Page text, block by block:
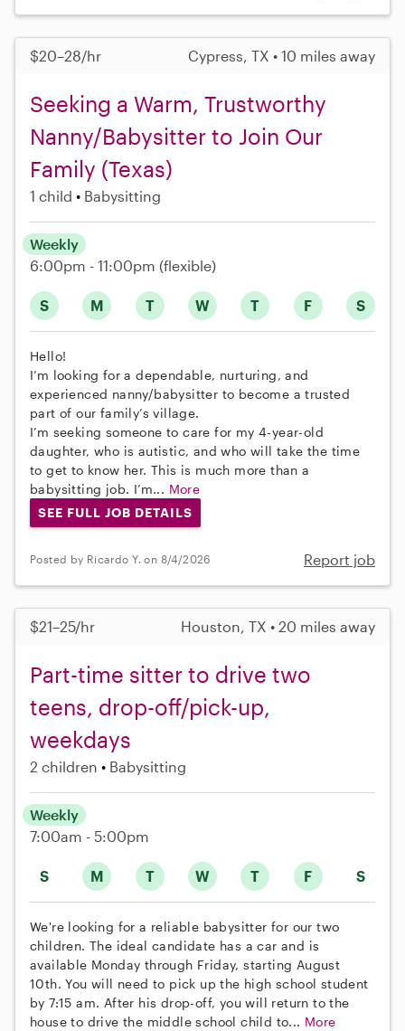
$20–28/hr Cypress, TX • 10 miles away
Seeking a Warm, Trustworthy
Nanny/Babysitter to Join Our
Family (Texas)
1 child Babysitting
S M T W T F S
Weekly
6:00pm - 11:00pm (flexible)
Hello!
I’m looking for a dependable, nurturing, and
experienced nanny/babysitter to become a trusted
part of our family’s village.
I’m seeking someone to care for my 4-year-old
daughter, who is autistic, and who will take the time
to get to know her. This is much more than a
babysitting job. I’m... More
SEE FULL JOB DETAILS
Posted by Ricardo Y. on 8/4/2026 Report job
$21–25/hr Houston, TX • 20 miles away
Part-time sitter to drive two
teens, drop-off/pick-up,
weekdays
2 children Babysitting
S M T W T F S
Weekly
7:00am - 5:00pm
We're looking for a reliable babysitter for our two
children. The ideal candidate has a car and is
available Monday through Friday, starting August
10th. You will need to pick up the high school student
by 7:15 am. After his drop-off, you will return to the
house to drive the middle school child to... More